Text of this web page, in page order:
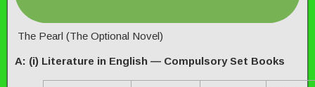
The Pearl (The Optional Novel)
A: (i) Literature in English — Compulsory Set Books